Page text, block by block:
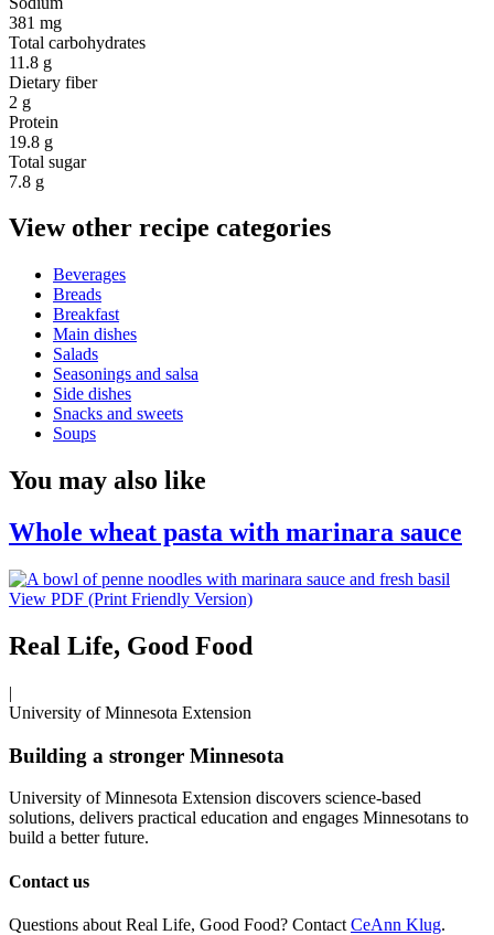
381 mg
Total carbohydrates
11.8 g
Dietary fiber
2 g
Protein
19.8 g
Total sugar
7.8 g
View other recipe categories
Beverages
Breads
Breakfast
Main dishes
Salads
Seasonings and salsa
Side dishes
Snacks and sweets
Soups
You may also like
Whole wheat pasta with marinara sauce
View PDF (Print Friendly Version)
Real Life, Good Food
|
University of Minnesota Extension
Building a stronger Minnesota
University of Minnesota Extension discovers science-based
solutions, delivers practical education and engages Minnesotans to
build a better future.
Contact us
Questions about Real Life, Good Food? Contact CeAnn Klug.